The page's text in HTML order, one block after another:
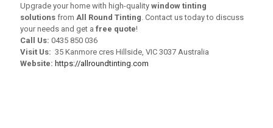
Upgrade your home with high-quality window tinting
solutions from All Round Tinting . Contact us today to discuss
your needs and get a free quote!
Call Us: 0435 850 036
Visit Us: 35 Kanmore cres Hillside, VIC 3037 Australia
Website: https://allroundtinting.com